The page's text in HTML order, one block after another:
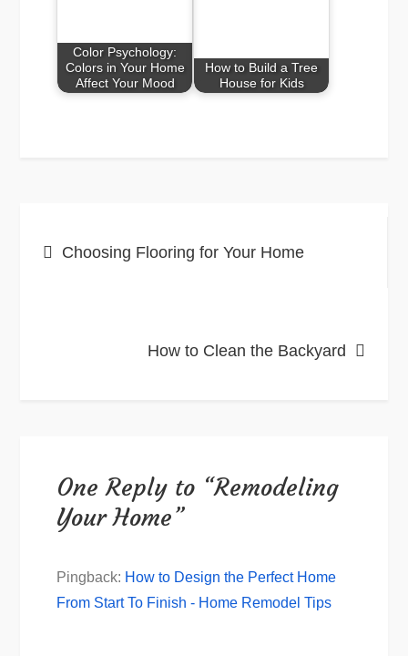
Color Psychology:
Colors in Your Home
Affect Your Mood
How to Build a Tree
House for Kids
navigation
Choosing Flooring for Your Home
How to Clean the Backyard
One Reply to “Remodeling
Your Home”
Pingback: How to Design the Perfect Home
From Start To Finish - Home Remodel Tips